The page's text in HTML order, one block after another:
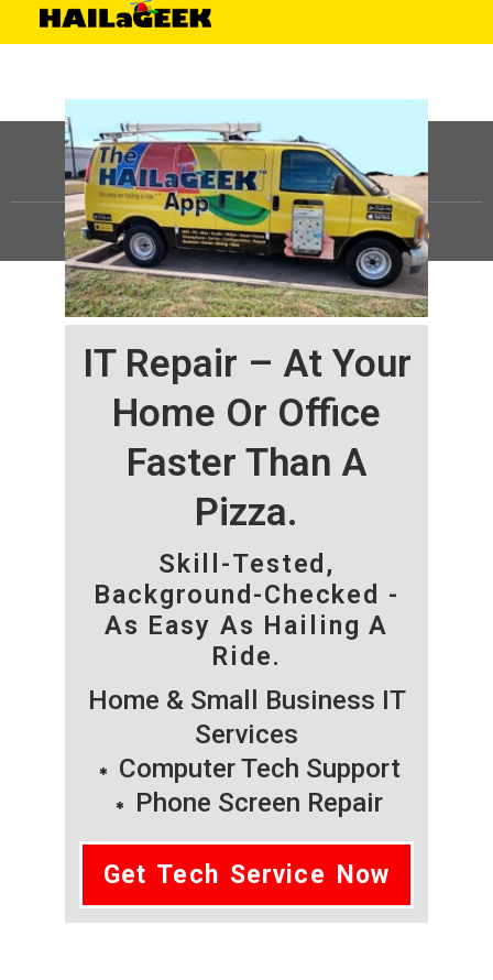
IT Repair – At Your
Home Or Office
Faster Than A
Pizza.
Skill-Tested,
Background-Checked -
As Easy As Hailing A
Ride.
Home & Small Business IT
Services
Computer Tech Support
Phone Screen Repair
Get Tech Service Now
©HAILaGEEK, LP.2025, All Rights Reserved |Sitemap